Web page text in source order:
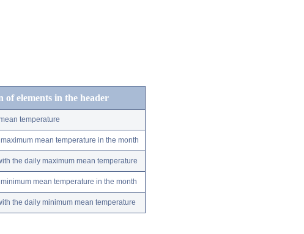
of elements in the header
temperature
mean temperature in the month
the daily maximum mean temperature
mean temperature in the month
the daily minimum mean temperature